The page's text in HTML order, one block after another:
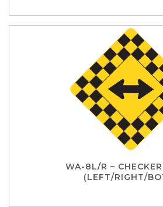
WA-8L/R –
(LEFT/RIGHT/